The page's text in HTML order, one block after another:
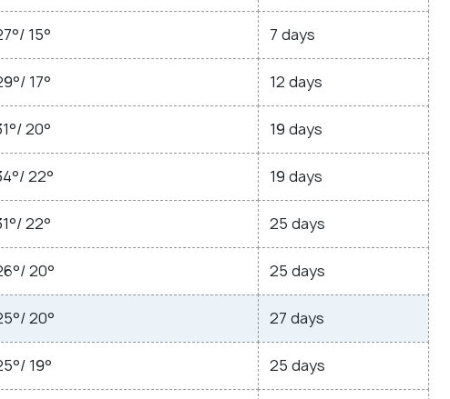
15° 7 days
17° 12 days
20° 19 days
22° 19 days
22° 25 days
20° 25 days
20° 27 days
19° 25 days